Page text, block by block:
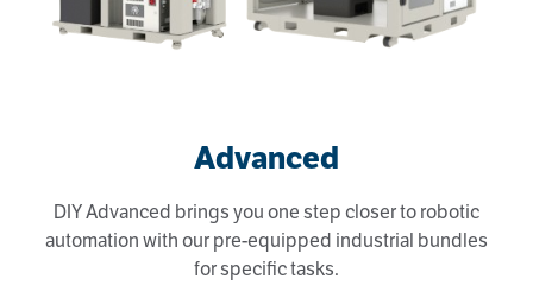
Advanced
DIY Advanced brings you one step closer to robotic
automation with our pre-equipped industrial bundles
for specific tasks.